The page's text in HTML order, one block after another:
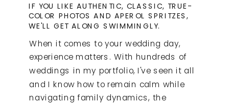
When it comes to your wedding day,
experience matters. With hundreds of
weddings in my portfolio, I've seen it all
and I know how to remain calm while
navigating family dynamics, the
IF YOU LIKE AUTHENTIC, CLASSIC, TRUE-
COLOR PHOTOS AND APEROL SPRITZES,
WE'LL GET ALONG SWIMMINGLY.